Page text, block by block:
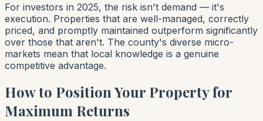
For investors in 2025, the risk isn't demand — it's
execution. Properties that are well-managed, correctly
priced, and promptly maintained outperform significantly
over those that aren't. The county's diverse micro-
markets mean that local knowledge is a genuine
competitive advantage.
How to Position Your Property for
Maximum Returns